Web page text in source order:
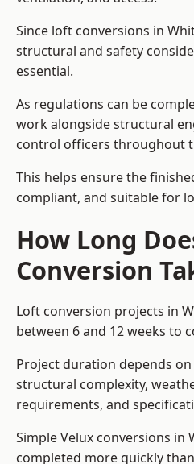
Since loft conversions in
structural and safety
essential.
As regulations can be
work alongside structural
control officers throughout
This helps ensure the
compliant, and suitable for
How Long
Conversion
Loft conversion projects in
between 6 and 12 weeks to
Project duration depends
structural complexity,
requirements, and
Simple Velux conversions in
completed more quickly